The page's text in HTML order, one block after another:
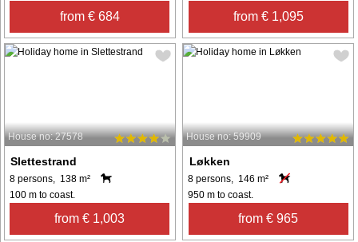
from € 684 from € 1,095
House no: 27578
Slettestrand
8 persons, 138 m²
100 m to coast.
from € 1,003
House no: 59909
Løkken
8 persons, 146 m²
950 m to coast.
from € 965